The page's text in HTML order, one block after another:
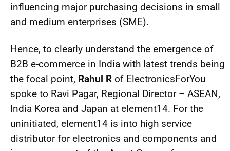
influencing major purchasing decisions in small
and medium enterprises (SME).
Hence, to clearly understand the emergence of
B2B e-commerce in India with latest trends being
the focal point, Rahul R of ElectronicsForYou
spoke to Ravi Pagar, Regional Director – ASEAN,
India Korea and Japan at element14. For the
uninitiated, element14 is into high service
distributor for electronics and components and